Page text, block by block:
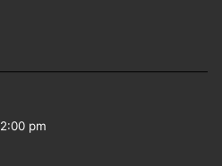
2:00 pm